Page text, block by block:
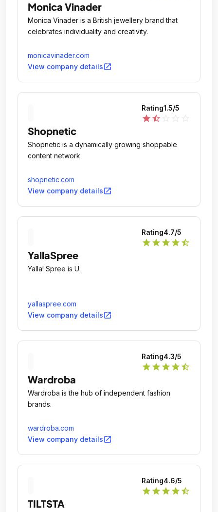
Monica Vinader
Monica Vinader is a British jewellery brand that
celebrates individuality and creativity.
monicavinader.com
View company detailsopen_in_new
Rating1.5/5
star star_half
Shopnetic
Shopnetic is a dynamically growing shoppable
content network.
shopnetic.com
View company detailsopen_in_new
Rating4.7/5
star star star star star_half
YallaSpree
Yalla! Spree is U.
yallaspree.com
View company detailsopen_in_new
Rating4.3/5
star star star star star_half
Wardroba
Wardroba is the hub of independent fashion
brands.
wardroba.com
View company detailsopen_in_new
Rating4.6/5
star star star star star_half
TILTSTA